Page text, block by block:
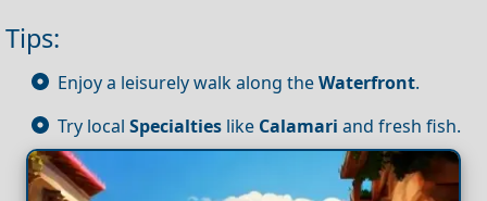
Tips:
Enjoy a leisurely walk along theWaterfront.
Try local Specialties like Calamari and fresh fish.